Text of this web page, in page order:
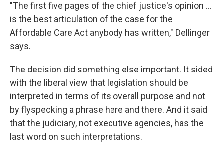
"The first five pages of the chief justice's opinion ...
is the best articulation of the case for the
Affordable Care Act anybody has written," Dellinger
says.
The decision did something else important. It sided
with the liberal view that legislation should be
interpreted in terms of its overall purpose and not
by flyspecking a phrase here and there. And it said
that the judiciary, not executive agencies, has the
last word on such interpretations.